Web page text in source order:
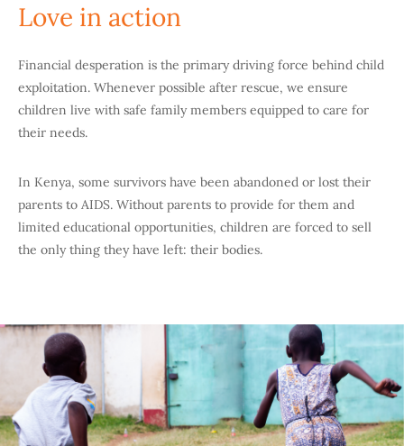
Love in action
Financial desperation is the primary driving force behind child
exploitation. Whenever possible after rescue, we ensure
children live with safe family members equipped to care for
their needs.
In Kenya, some survivors have been abandoned or lost their
parents to AIDS. Without parents to provide for them and
limited educational opportunities, children are forced to sell
the only thing they have left: their bodies.